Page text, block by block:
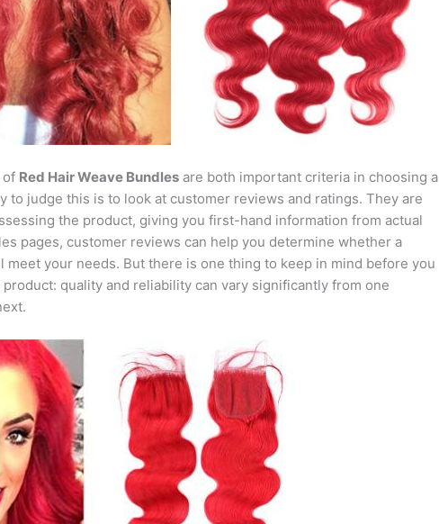
of Red Hair Weave Bundles are both important criteria in choosing a
to judge this is to look at customer reviews and ratings. They are
the product, giving you first-hand information from actual
pages, customer reviews can help you determine whether a
meet your needs. But there is one thing to keep in mind before you
quality and reliability can vary significantly from one